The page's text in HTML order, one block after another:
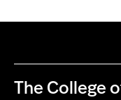
The College